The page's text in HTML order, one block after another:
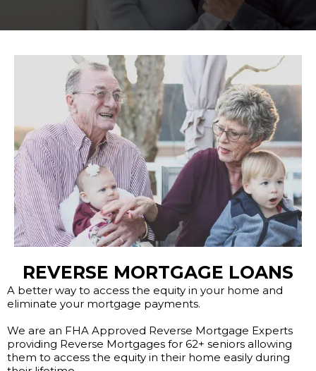
REVERSE MORTGAGE LOANS
A better way to access the equity in your home and
eliminate your mortgage payments.
We are an FHA Approved Reverse Mortgage Experts
providing Reverse Mortgages for 62+ seniors allowing
them to access the equity in their home easily during